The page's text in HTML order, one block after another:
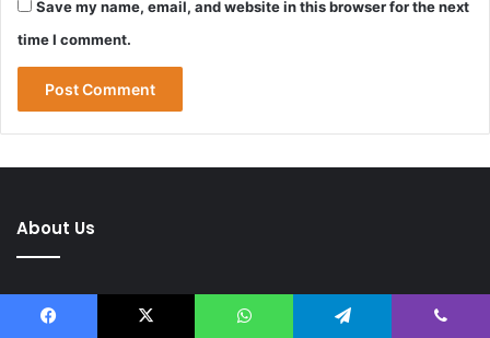
Save my name, email, and website in this browser for the next
time I comment.
About Us